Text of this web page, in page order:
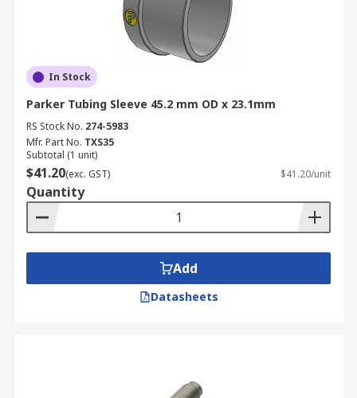
In Stock
Parker Tubing Sleeve 45.2 mm OD x 23.1mm
RS Stock No. 274-5983
Mfr. Part No. TXS35
Subtotal (1 unit)
$41.20(exc. GST) $41.20/unit
Quantity
Add
Datasheets